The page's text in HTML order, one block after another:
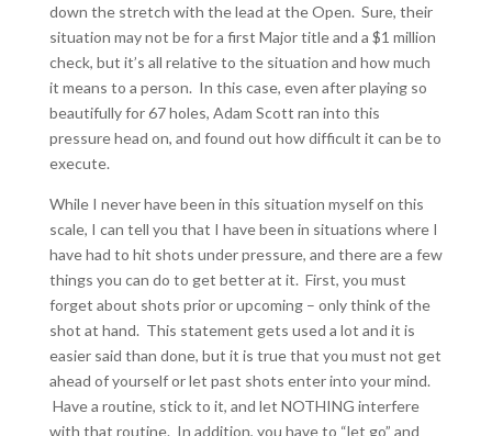
down the stretch with the lead at the Open. Sure, their
situation may not be for a first Major title and a $1 million
check, but it’s all relative to the situation and how much
it means to a person. In this case, even after playing so
beautifully for 67 holes, Adam Scott ran into this
pressure head on, and found out how difficult it can be to
execute.
While I never have been in this situation myself on this
scale, I can tell you that I have been in situations where I
have had to hit shots under pressure, and there are a few
things you can do to get better at it. First, you must
forget about shots prior or upcoming – only think of the
shot at hand. This statement gets used a lot and it is
easier said than done, but it is true that you must not get
ahead of yourself or let past shots enter into your mind.
Have a routine, stick to it, and let NOTHING interfere
with that routine. In addition, you have to “let go” and